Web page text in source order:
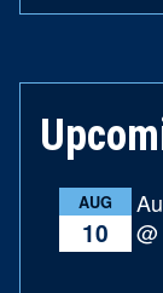
AUG
10